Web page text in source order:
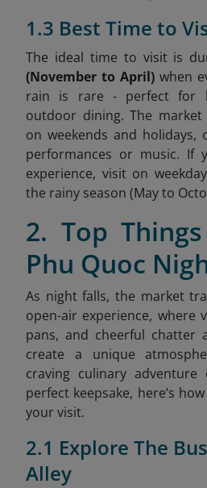
1.3 Best Time to
The ideal time to visit is
(November to April) when
rain is rare - perfect for
outdoor dining. The market
on weekends and
performances or music. If
experience, visit on
the rainy season (May to
2. Top
Phu Quoc
As night falls, the market
open-air experience, where
pans, and cheerful chatter
create a unique
craving culinary
perfect keepsake, here’s
your visit.
2.1 Explore The
Alley